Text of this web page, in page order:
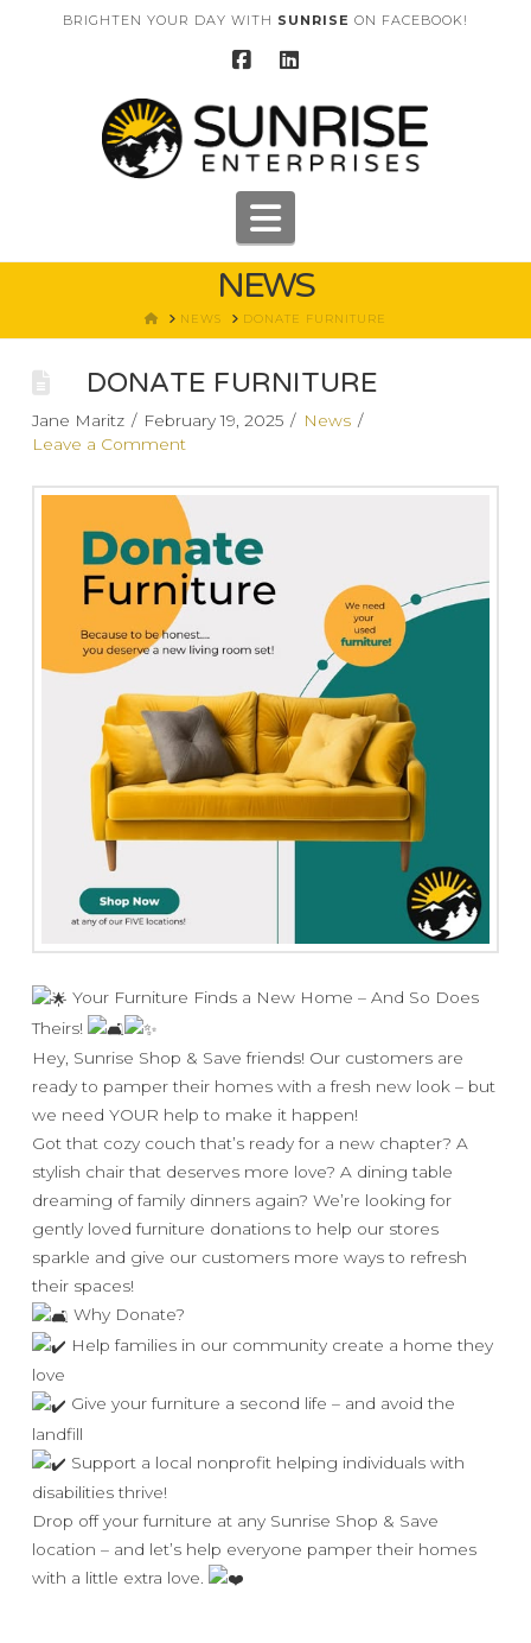
BRIGHTEN YOUR DAY WITH SUNRISE ON FACEBOOK!
NEWS
HOMENEWS DONATE FURNITURE
DONATE FURNITURE
Jane Maritz February 19, 2025
News
Leave a Comment
Your Furniture Finds a New Home – And So Does
Theirs!
Hey, Sunrise Shop & Save friends! Our customers are
ready to pamper their homes with a fresh new look – but
we need YOUR help to make it happen!
Got that cozy couch that’s ready for a new chapter? A
stylish chair that deserves more love? A dining table
dreaming of family dinners again? We’re looking for
gently loved furniture donations to help our stores
sparkle and give our customers more ways to refresh
their spaces!
Why Donate?
Help families in our community create a home they
love
Give your furniture a second life – and avoid the
landfill
Support a local nonprofit helping individuals with
disabilities thrive!
Drop off your furniture at any Sunrise Shop & Save
location – and let’s help everyone pamper their homes
with a little extra love.